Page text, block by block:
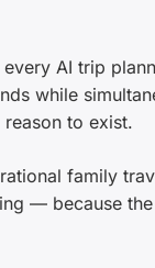
AI trip
while
to exist.
family
— because